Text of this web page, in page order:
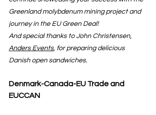
Greenland molybdenum mining project and
journey in the EU Green Deal!
And special thanks to John Christensen,
Anders Events, for preparing delicious
Danish open sandwiches.
Denmark-Canada-EU Trade and
EUCCAN